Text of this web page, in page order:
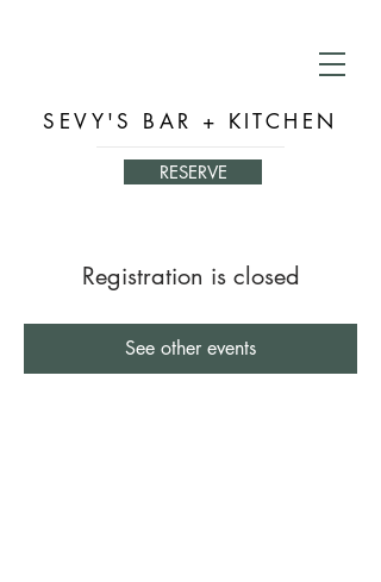
SEVY'S BAR + KITCHEN
RESERVE
Registration is closed
See other events